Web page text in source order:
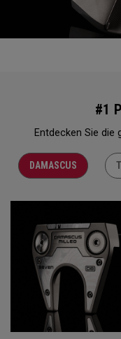
#1
Entdecken Sie die
DAMASCUS